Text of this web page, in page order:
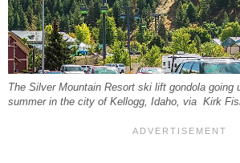
The Silver Mountain Resort ski lift gondola going
summer in the city of Kellogg, Idaho, via Kirk